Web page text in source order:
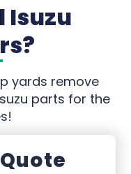
Isuzu
yards remove
parts for the
Quote